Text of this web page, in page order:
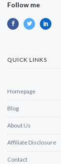
Follow me
QUICK LINKS
Homepage
Blog
About Us
Affiliate Disclosure
Contact